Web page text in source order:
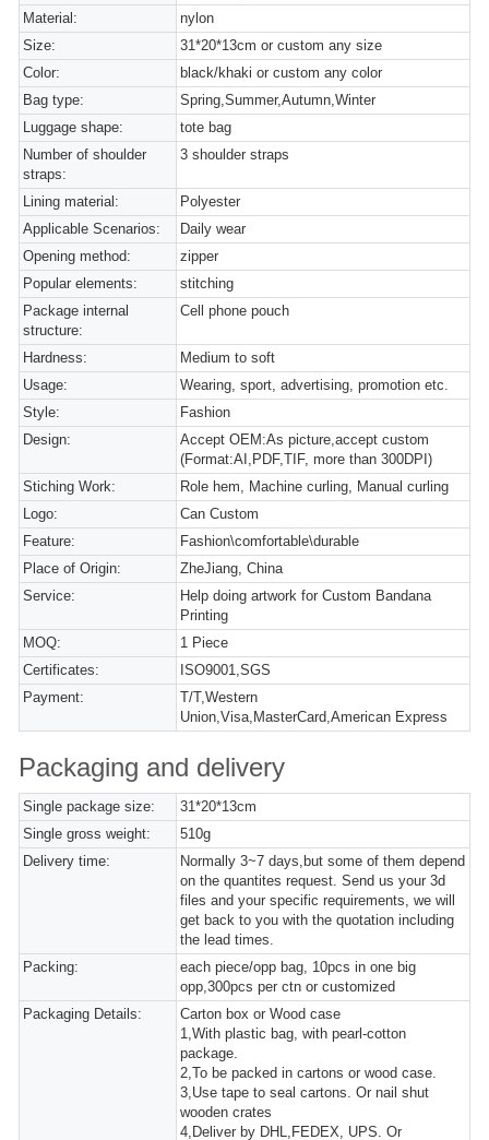
Material:
nylon
Size:
31*20*13cm or custom any size
Color:
black/khaki or custom any color
Bag type:
Spring,Summer,Autumn,Winter
Luggage shape:
tote bag
Number of shoulder
straps:
3 shoulder straps
Lining material:
Polyester
Applicable Scenarios:
Daily wear
Opening method:
zipper
Popular elements:
stitching
Package internal
structure:
Cell phone pouch
Hardness:
Medium to soft
Usage:
Wearing, sport, advertising, promotion etc.
Style:
Fashion
Design:
Accept OEM:As picture,accept custom
(Format:AI,PDF,TIF, more than 300DPI)
Stiching Work:
Role hem, Machine curling, Manual curling
Logo:
Can Custom
Feature:
Fashion\comfortable\durable
Place of Origin:
ZheJiang, China
Service:
Help doing artwork for Custom Bandana
Printing
MOQ:
1 Piece
Certificates:
ISO9001,SGS
Payment:
T/T,Western
Union,Visa,MasterCard,American Express
Packaging and delivery
Single package size:
31*20*13cm
Single gross weight:
510g
Delivery time:
Normally 3~7 days,but some of them depend
on the quantites request. Send us your 3d
files and your specific requirements, we will
get back to you with the quotation including
the lead times.
Packing:
each piece/opp bag, 10pcs in one big
opp,300pcs per ctn or customized
Packaging Details:
Carton box or Wood case
1,With plastic bag, with pearl-cotton
package.
2,To be packed in cartons or wood case.
3,Use tape to seal cartons. Or nail shut
wooden crates
4,Deliver by DHL,FEDEX, UPS. Or